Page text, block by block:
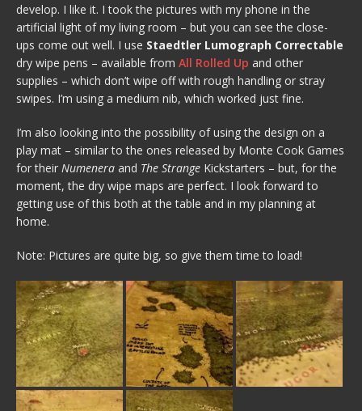
develop. I like it. I took the pictures with my phone in the
artificial light of my living room – but you can see the close-
ups come out well. I use Staedtler Lumograph Correctable
dry wipe pens – available from All Rolled Up and other
supplies – which don’t wipe off with rough handling or stray
swipes. I’m using a medium nib, which worked just fine.
I’m also looking into the possibility of using the design on a
play mat – similar to the ones released by Monte Cook Games
for their Numenera and The Strange Kickstarters – but, for the
moment, the dry wipe maps are perfect. I look forward to
getting use of this both at the table and in my planning at
home.
Note: Pictures are quite big, so give them time to load!